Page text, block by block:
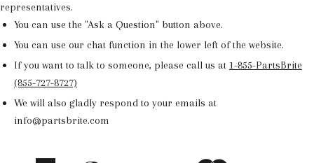
representatives.
You can use the "Ask a Question" button above.
You can use our chat function in the lower left of the website.
If you want to talk to someone, please call us at 1-855-PartsBrite
(855-727-8727)
We will also gladly respond to your emails at
info@partsbrite.com